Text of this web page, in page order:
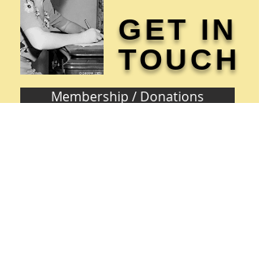
GET IN
TOUCH
Membership / Donations